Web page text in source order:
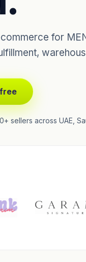
for
sellers across UAE,